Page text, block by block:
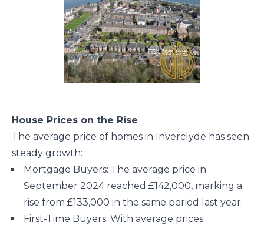
House Prices on the Rise
The average price of homes in Inverclyde has seen
steady growth:
Mortgage Buyers: The average price in
September 2024 reached £142,000, marking a
rise from £133,000 in the same period last year.
First-Time Buyers: With average prices